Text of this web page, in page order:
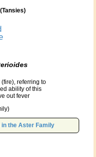
(fire), referring to
ability of this
out fever
in the Aster Family